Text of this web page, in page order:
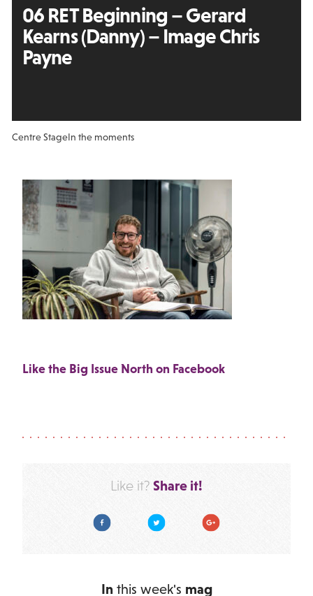
06 RET Beginning – Gerard
Kearns (Danny) – Image Chris
Payne
Centre StageIn the moments
Like the Big Issue North on Facebook
Like it? Share it!
Facebook Twitter Google Plus
In this week's mag